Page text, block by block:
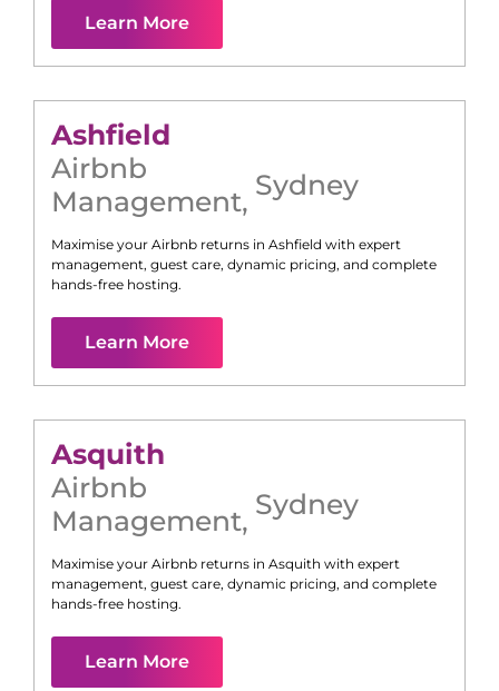
Learn More
Ashfield
Airbnb
Management, Sydney
Maximise your Airbnb returns in Ashfield with expert
management, guest care, dynamic pricing, and complete
hands-free hosting.
Learn More
Asquith
Airbnb
Management, Sydney
Maximise your Airbnb returns in Asquith with expert
management, guest care, dynamic pricing, and complete
hands-free hosting.
Learn More